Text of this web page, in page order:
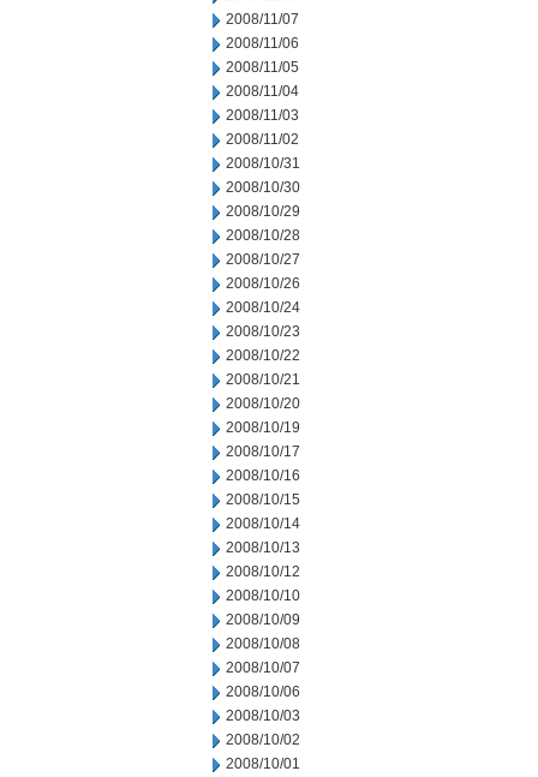
2008/11/07
2008/11/06
2008/11/05
2008/11/04
2008/11/03
2008/11/02
2008/10/31
2008/10/30
2008/10/29
2008/10/28
2008/10/27
2008/10/26
2008/10/24
2008/10/23
2008/10/22
2008/10/21
2008/10/20
2008/10/19
2008/10/17
2008/10/16
2008/10/15
2008/10/14
2008/10/13
2008/10/12
2008/10/10
2008/10/09
2008/10/08
2008/10/07
2008/10/06
2008/10/03
2008/10/02
2008/10/01